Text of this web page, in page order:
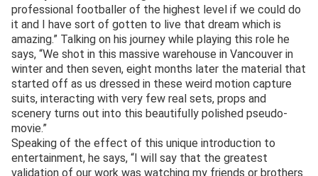
professional footballer of the highest level if we could do
it and I have sort of gotten to live that dream which is
amazing.” Talking on his journey while playing this role he
says, “We shot in this massive warehouse in Vancouver in
winter and then seven, eight months later the material that
started off as us dressed in these weird motion capture
suits, interacting with very few real sets, props and
scenery turns out into this beautifully polished pseudo-
movie.”
Speaking of the effect of this unique introduction to
entertainment, he says, “I will say that the greatest
validation of our work was watching my friends or brothers